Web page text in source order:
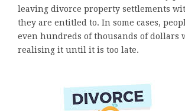
leaving divorce property settlements
they are entitled to. In some cases,
even hundreds of thousands of dollars
realising it until it is too late.